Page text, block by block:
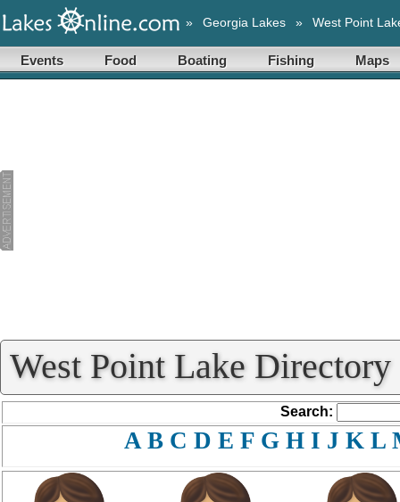
» Georgia Lakes » West Point
Events Food Boating Fishing Maps
West Point Lake Directory
Search:
A B C D E F G H I J K L